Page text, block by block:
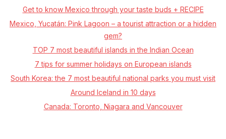
Get to know Mexico through your taste buds + RECIPE
Mexico, Yucatán: Pink Lagoon – a tourist attraction or a hidden
gem?
TOP 7 most beautiful islands in the Indian Ocean
7 tips for summer holidays on European islands
South Korea: the 7 most beautiful national parks you must visit
Around Iceland in 10 days
Canada: Toronto, Niagara and Vancouver